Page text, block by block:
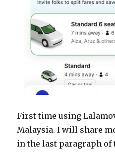
First time using
Malaysia. I will share
in the last paragraph of